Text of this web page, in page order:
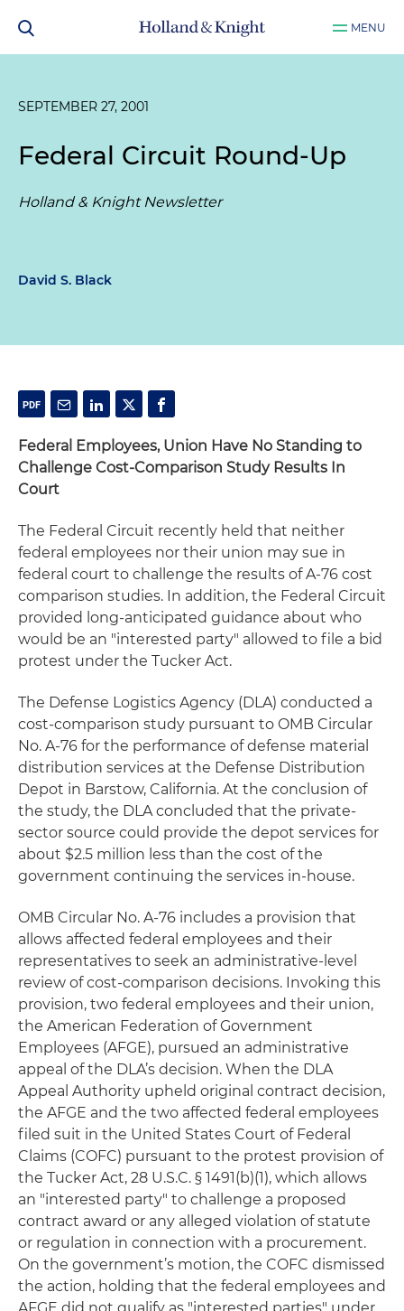
MENU
SEPTEMBER 27, 2001
Federal Circuit Round-Up
Holland & Knight Newsletter
David S. Black
Federal Employees, Union Have No Standing to
Challenge Cost-Comparison Study Results In
Court
The Federal Circuit recently held that neither
federal employees nor their union may sue in
federal court to challenge the results of A-76 cost
comparison studies. In addition, the Federal Circuit
provided long-anticipated guidance about who
would be an "interested party" allowed to file a bid
protest under the Tucker Act.
The Defense Logistics Agency (DLA) conducted a
cost-comparison study pursuant to OMB Circular
No. A-76 for the performance of defense material
distribution services at the Defense Distribution
Depot in Barstow, California. At the conclusion of
the study, the DLA concluded that the private-
sector source could provide the depot services for
about $2.5 million less than the cost of the
government continuing the services in-house.
OMB Circular No. A-76 includes a provision that
allows affected federal employees and their
representatives to seek an administrative-level
review of cost-comparison decisions. Invoking this
provision, two federal employees and their union,
the American Federation of Government
Employees (AFGE), pursued an administrative
appeal of the DLA’s decision. When the DLA
Appeal Authority upheld original contract decision,
the AFGE and the two affected federal employees
filed suit in the United States Court of Federal
Claims (COFC) pursuant to the protest provision of
the Tucker Act, 28 U.S.C. § 1491(b)(1), which allows
an "interested party" to challenge a proposed
contract award or any alleged violation of statute
or regulation in connection with a procurement.
On the government’s motion, the COFC dismissed
the action, holding that the federal employees and